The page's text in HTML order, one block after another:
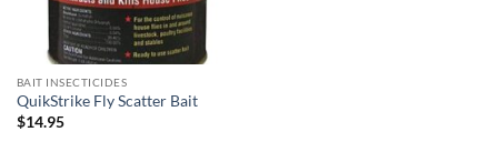
BAIT INSECTICIDES
QuikStrike Fly Scatter Bait
$14.95